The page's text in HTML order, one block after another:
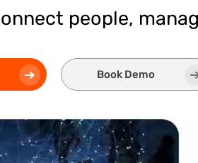
people,
Book Demo